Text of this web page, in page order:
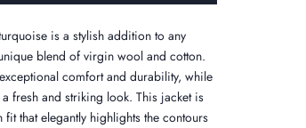
is a stylish addition to any
blend of virgin wool and cotton.
comfort and durability, while
fresh and striking look. This jacket is
that elegantly highlights the contours